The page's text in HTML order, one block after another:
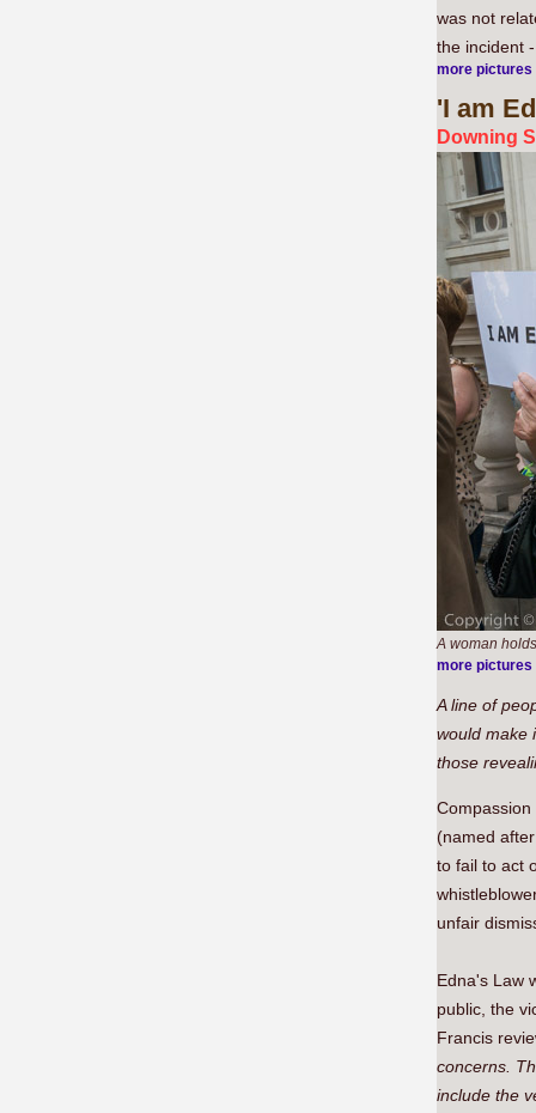
was not
the incident
more pictures
'I am
Downing
A woman
more pictures
A line of
would make
those
(named
to fail to act
unfair
Edna's Law
public, the
Francis
concerns.
include the